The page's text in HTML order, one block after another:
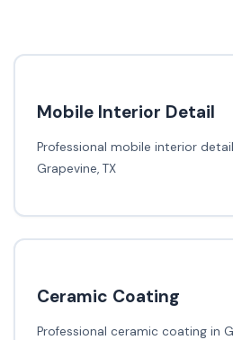
Mobile Interior Detail
Professional mobile interior
Grapevine, TX
Ceramic Coating
Professional ceramic coating in